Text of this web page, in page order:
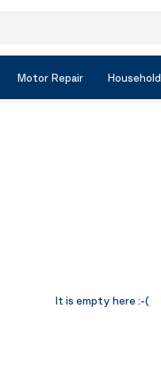
Motor Repair Household
It is empty here :-(